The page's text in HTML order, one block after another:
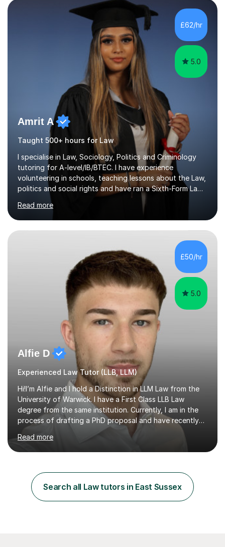
how to build lasting confidence in my students.📚
Subjects & ExpertiseA-Level: Law , Politics, History, and
English Literature.GCSE & KS3: English Language, English
Literature, and History.University Admi...
£62/hr
5.0
Amrit A
Taught 500+ hours for Law
I specialise in Law, Sociology, Politics and Criminology
tutoring for A-level/IB/BTEC. I have experience
volunteering in schools, teaching lessons about the Law,
politics and social rights and have ran a Sixth-Form Law
Society singlehandedly. I have attended and had offers
to study at top 10 global universities. I have successfully
completed the Bar Course (Legal training course for
Barristers) at ICCA, funded by two very competitive and
prestigious scholarships.Having ADHD myself, alongside
traits associated with autism, dyspraxia, dyslexia and
dyscalculia, I understand that highly intelligent...
Read more
£50/hr
5.0
Alfie D
Experienced Law Tutor (LLB, LLM)
Hi!I’m Alfie and I hold a Distinction in LLM Law from the
University of Warwick. I have a First Class LLB Law
degree from the same institution. Currently, I am in the
process of drafting a PhD proposal and have recently
published an article in the Cambridge Law Review, which
contributes to discourse on international commercial
arbitration. I teach at the GCSE, A-Level, Undergraduate
and I thoroughly enjoy helping students to ‘unlock’ their
potential. There is something so thrilling about finding
(or planting) the academic seed in students and w...
Read more
Search all Law tutors in East Sussex